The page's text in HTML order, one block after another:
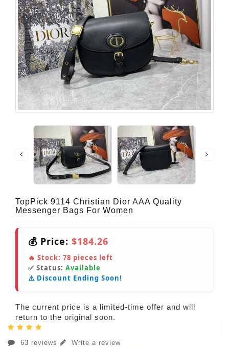
TopPick 9114 Christian Dior AAA Quality
Messenger Bags For Women
💰 Price: $184.26
🔥 Stock: 78 pieces left
✅ Status: Available
⚠️ Discount Ending Soon!
The current price is a limited-time offer and will
return to the original soon.
63 reviews Write a review